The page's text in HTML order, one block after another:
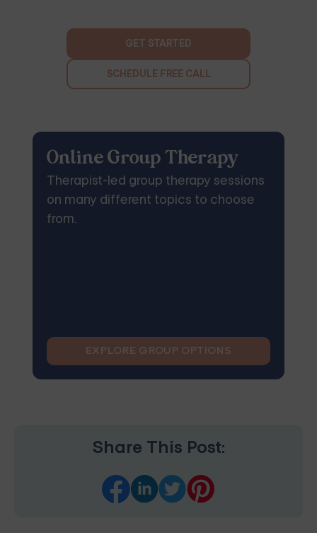
GET STARTED
SCHEDULE FREE CALL
Online Group Therapy
Therapist-led group therapy sessions
on many different topics to choose
from.
EXPLORE GROUP OPTIONS
Share This Post: